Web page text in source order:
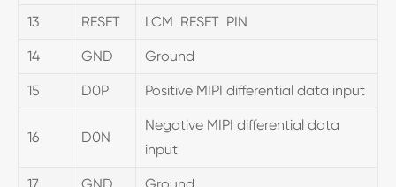
13 RESET LCM RESET PIN
14 GND Ground
15 D0P Positive MIPI differential data input
16 D0N
Negative MIPI differential data
input
17 GND Ground